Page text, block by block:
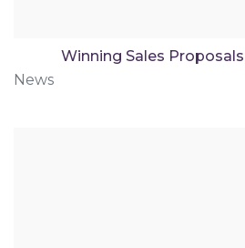
Winning Sales
News